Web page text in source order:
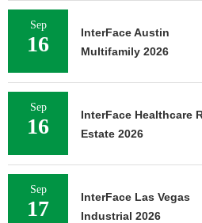
Sep
16
InterFace Austin
Multifamily 2026
Sep
16
InterFace Healthcare
Estate 2026
Sep
17
InterFace Las Vegas
Industrial 2026